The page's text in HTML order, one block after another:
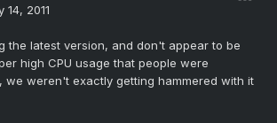
14, 2011
the latest version, and don't appear to be
high CPU usage that people were
we weren't exactly getting hammered with it